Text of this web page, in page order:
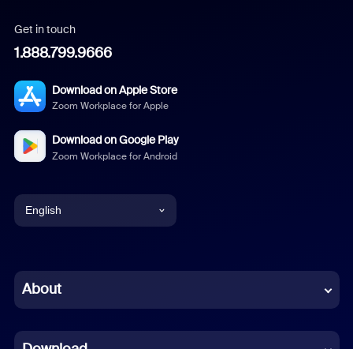
Get in touch
1.888.799.9666
Download on Apple Store
Zoom Workplace for Apple
Download on Google Play
Zoom Workplace for Android
English
Chinese (Simplified)
About